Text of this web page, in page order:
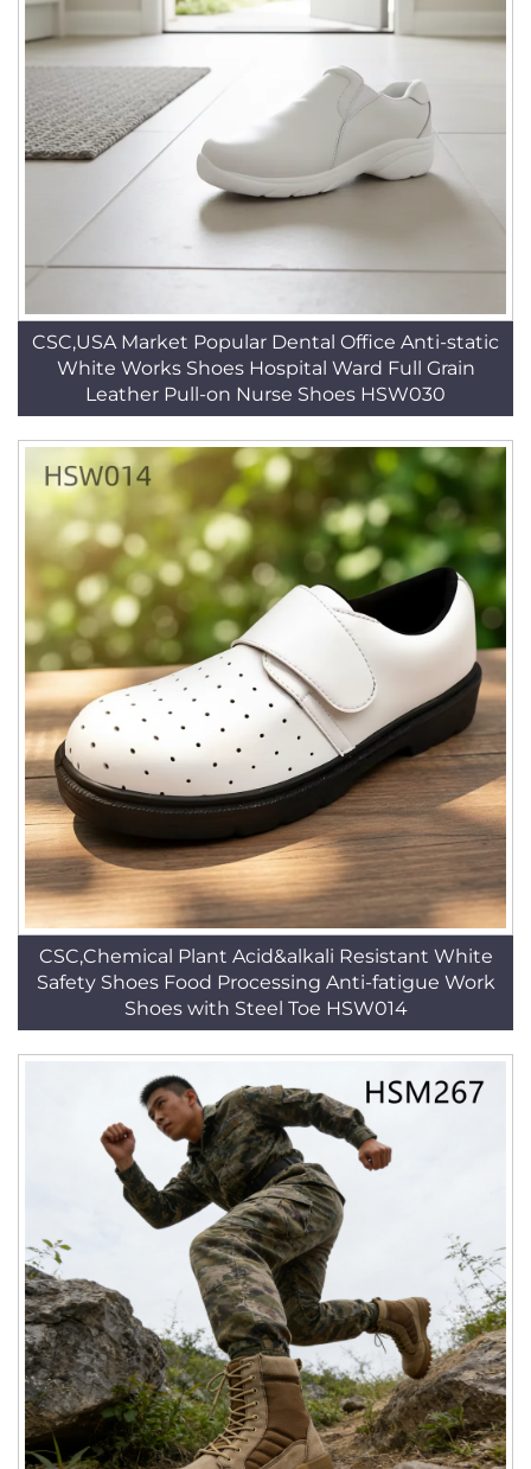
CSC,USA Market Popular Dental Office Anti-static
White Works Shoes Hospital Ward Full Grain
Leather Pull-on Nurse Shoes HSW030
CSC,Chemical Plant Acid&alkali Resistant White
Safety Shoes Food Processing Anti-fatigue Work
Shoes with Steel Toe HSW014